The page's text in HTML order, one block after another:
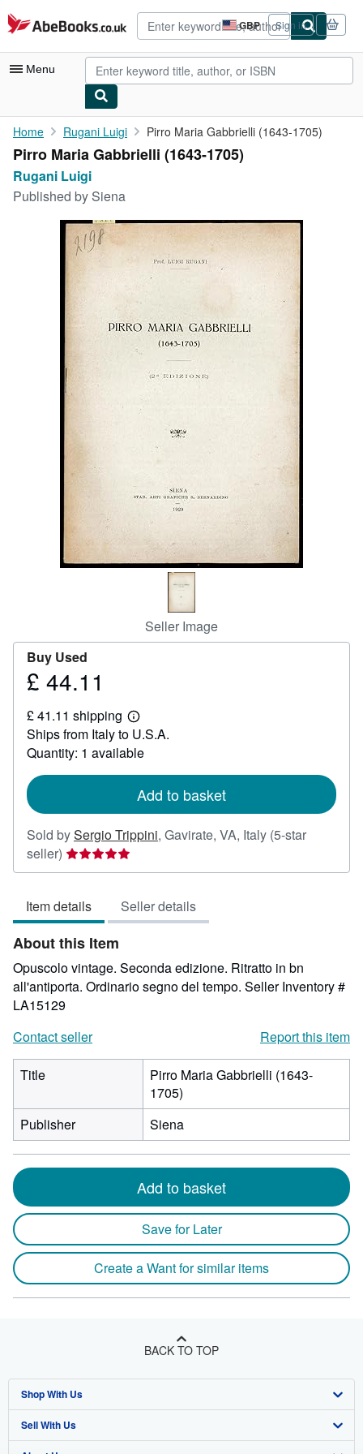
Skip to main content
AbeBooks.co.uk GBP
Site
shopping
preferences
Sign in
Menu
My Account
My Purchases
Advanced Search
Rare Books
Art & Collectables
Textbooks
Home Rugani Luigi Pirro Maria Gabbrielli (1643-1705)
Pirro Maria Gabbrielli (1643-1705)
Rugani Luigi
Published by Siena
Seller Image
Buy Used
Price
44.11
£ 44.11
£ 41.11 shipping
Learn
more
about
shipping
Ships from Italy to U.S.A.
Quantity: 1 available
Add to basket
Sold bySergio Trippini, Gavirate, VA, Italy (5-star
seller) Seller
rating
out
of
5
stars
Item details Seller details
About this Item
Opuscolo vintage. Seconda edizione. Ritratto in bn
all'antiporta. Ordinario segno del tempo. Seller Inventory #
LA15129
Contact seller
Report this item
Title
Pirro Maria Gabbrielli (1643-
1705)
Publisher
Siena
Add to basket
Save for Later
Create a Want for similar items
BACK TO TOP
Shop With Us
Advanced Search
Sell With Us